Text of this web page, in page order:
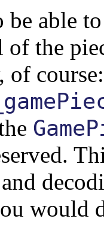
be able
of the
of
would